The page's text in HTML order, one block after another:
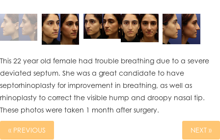
This 22 year old female had trouble breathing due to a severe
deviated septum. She was a great candidate to have
septorhinoplasty for improvement in breathing, as well as
rhinoplasty to correct the visible hump and droopy nasal tip.
These photos were taken 1 month after surgery.
« PREVIOUS NEXT »